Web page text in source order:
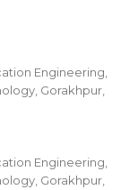
Engineering,
Gorakhpur,
Engineering,
Gorakhpur,